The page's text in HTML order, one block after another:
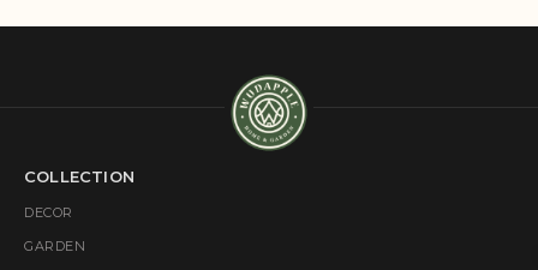
COLLECTION
DECOR
GARDEN